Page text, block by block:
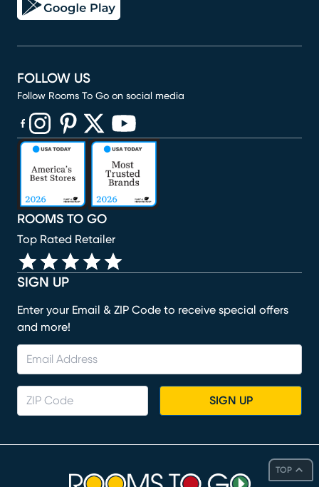
TOP
SIGN UP
Enter your Email & ZIP Code to receive special offers
and more!
SIGN UP
ROOMS TO GO
Top Rated Retailer
FOLLOW US
Follow Rooms To Go on social media
(opens in new window)
(opens in new window)
(opens in new window)
(opens in new window)
(opens in new window)